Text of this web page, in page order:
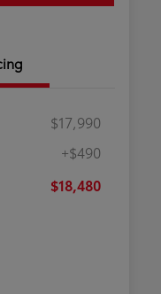
$17,990
+$490
$18,480